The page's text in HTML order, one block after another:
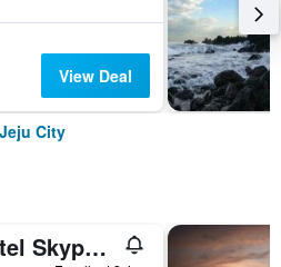
View Deal
City
Hotel Skypark Jeju 1st branch